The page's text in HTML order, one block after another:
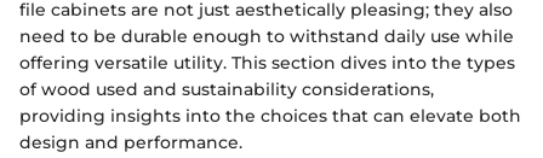
file cabinets are not just aesthetically pleasing; they also
need to be durable enough to withstand daily use while
offering versatile utility. This section dives into the types
of wood used and sustainability considerations,
providing insights into the choices that can elevate both
design and performance.